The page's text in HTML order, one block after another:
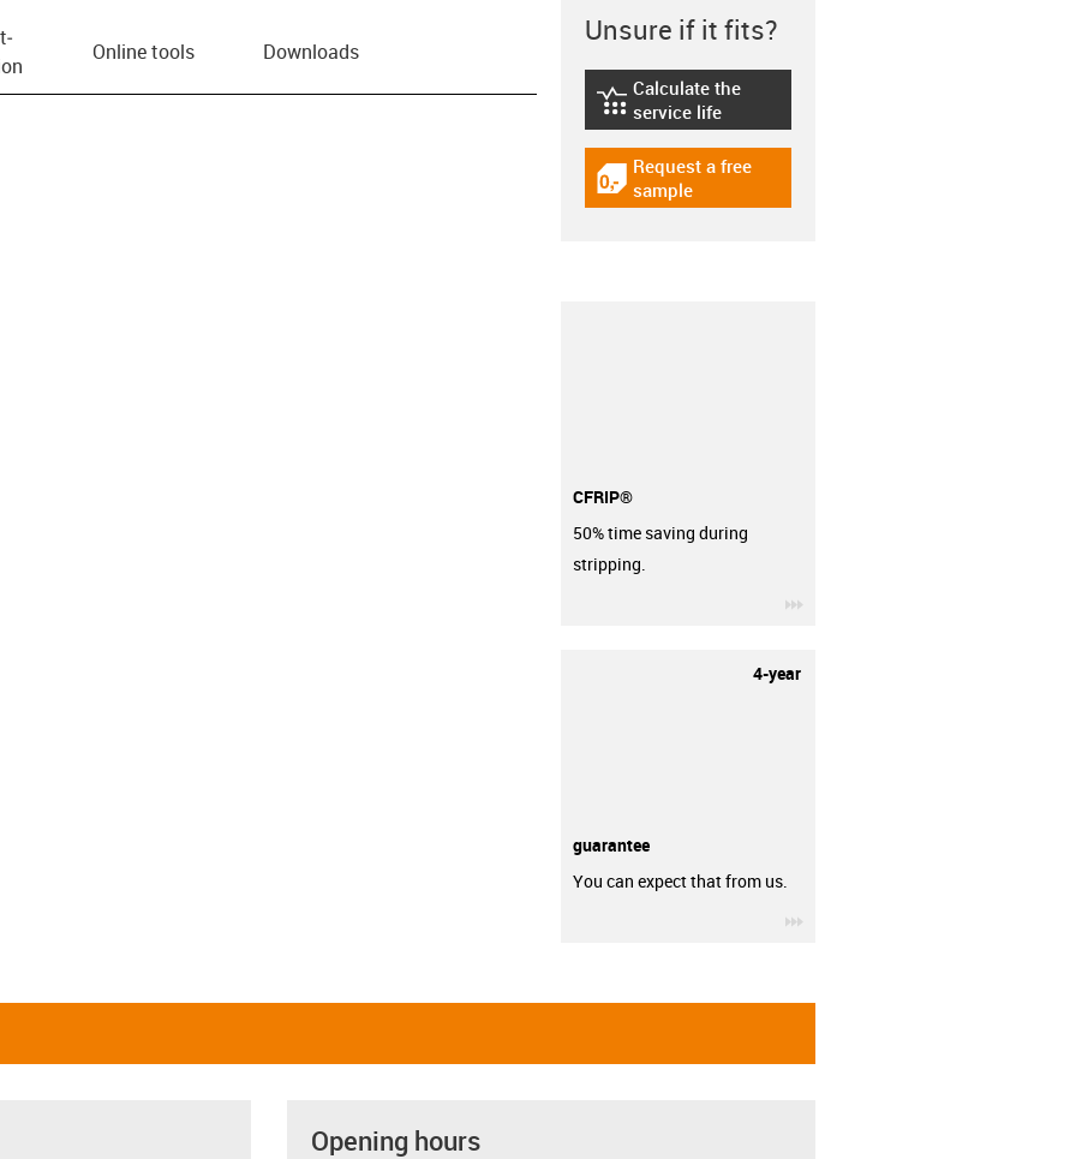
Online tools Downloads
Unsure if it fits?
igus-icon-lebensdauerrechner
Calculate the
service life
igus-icon-gratismuster
Request a free
sample
CFRIP®
50% time saving during
stripping.
4-year
guarantee
You can expect that from us.
Opening hours